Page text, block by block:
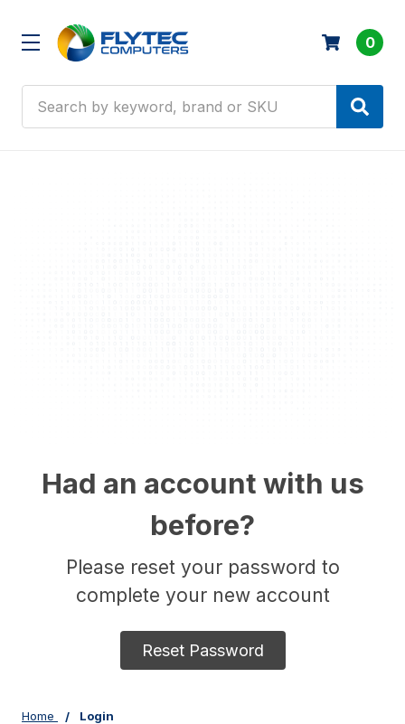
0
Had an account with us
before?
Please reset your password to
complete your new account
Reset Password
Home Login